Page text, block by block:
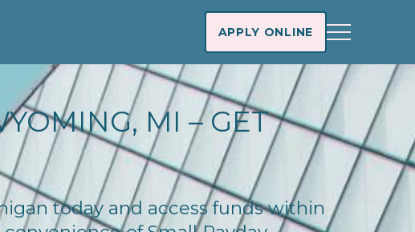
APPLY ONLINE
MI – GET
today and access funds within